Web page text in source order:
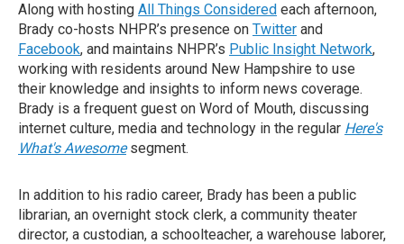
Along with hosting All Things Considered each afternoon,
Brady co-hosts NHPR’s presence on Twitter and
Facebook, and maintains NHPR’s Public Insight Network,
working with residents around New Hampshire to use
their knowledge and insights to inform news coverage.
Brady is a frequent guest on Word of Mouth, discussing
internet culture, media and technology in the regular Here's
What's Awesomesegment.
In addition to his radio career, Brady has been a public
librarian, an overnight stock clerk, a community theater
director, a custodian, a schoolteacher, a warehouse laborer,